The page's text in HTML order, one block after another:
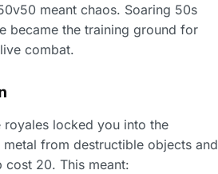
meant chaos. Soaring 50s
became the training ground for
combat.
royales locked you into the
from destructible objects and
20. This meant: